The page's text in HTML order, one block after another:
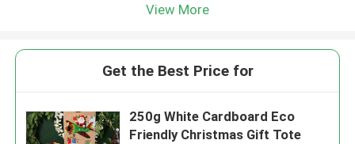
View More
Get the Best Price for
250g White Cardboard Eco
Friendly Christmas Gift Tote